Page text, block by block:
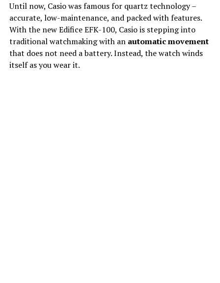
Until now, Casio was famous for quartz technology –
accurate, low-maintenance, and packed with features.
With the new Edifice EFK-100, Casio is stepping into
traditional watchmaking with an automatic movement
that does not need a battery. Instead, the watch winds
itself as you wear it.